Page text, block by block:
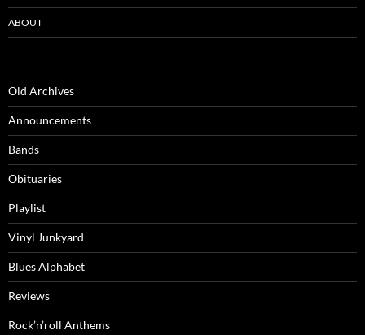
ABOUT
Old Archives
Announcements
Bands
Obituaries
Playlist
Vinyl Junkyard
Blues Alphabet
Reviews
Rock’n’roll Anthems